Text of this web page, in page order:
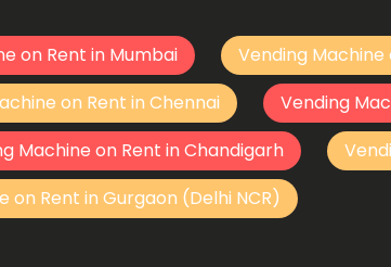
on Rent in Mumbai
Vending Machine
on Rent in Chennai
Vending
Machine on Rent in Chandigarh
on Rent in Gurgaon (Delhi NCR)